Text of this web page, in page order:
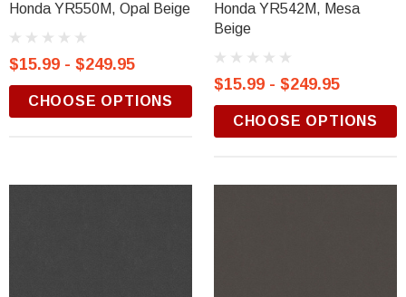
Honda YR550M, Opal Beige
$15.99 - $249.95
CHOOSE OPTIONS
Honda YR542M, Mesa
Beige
$15.99 - $249.95
CHOOSE OPTIONS